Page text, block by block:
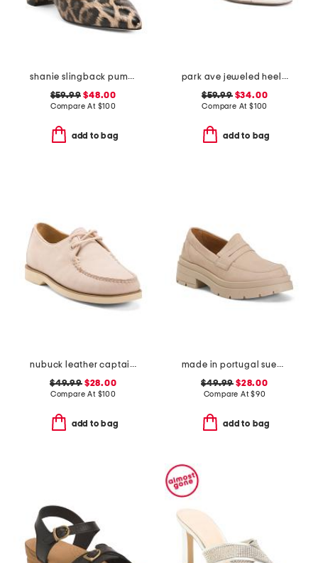
shanie slingback pumps
$59.99 $48.00
Compare At $100
add to bag
park ave jeweled heeled sandals
$59.99$34.00
Compare At $100
add to bag
nubuck leather captainsox loafers
$49.99$28.00
Compare At $100
add to bag
made in portugal suede penny loafers
$49.99 $28.00
Compare At$90
add to bag